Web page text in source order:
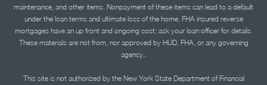
maintenance, and other items. Nonpayment of these items can lead to a default
under the loan terms and ultimate loss of the home. FHA insured reverse
mortgages have an up front and ongoing cost; ask your loan officer for details.
These materials are not from, nor approved by HUD, FHA, or any governing
agency..
This site is not authorized by the New York State Department of Financial